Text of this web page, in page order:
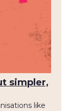
simpler,
like